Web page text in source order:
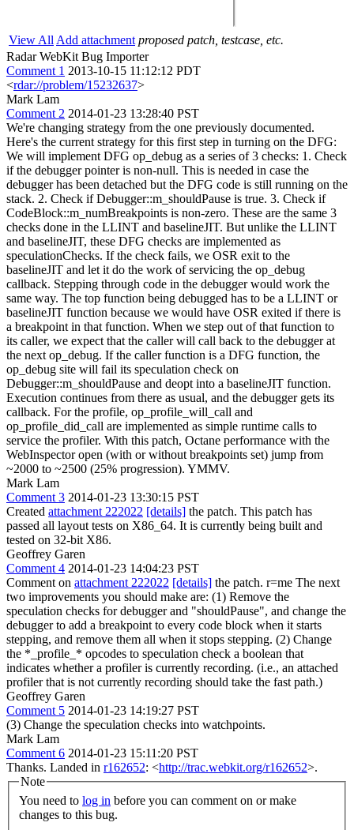
View All Add attachment proposed patch, testcase, etc.
Radar WebKit Bug Importer
Comment 1 2013-10-15 11:12:12 PDT
<rdar://problem/15232637>
Mark Lam
Comment 2 2014-01-23 13:28:40 PST
We're changing strategy from the one previously documented.
Here's the current strategy for this first step in turning on the DFG:
We will implement DFG op_debug as a series of 3 checks: 1. Check
if the debugger pointer is non-null. This is needed in case the
debugger has been detached but the DFG code is still running on the
stack. 2. Check if Debugger::m_shouldPause is true. 3. Check if
CodeBlock::m_numBreakpoints is non-zero. These are the same 3
checks done in the LLINT and baselineJIT. But unlike the LLINT
and baselineJIT, these DFG checks are implemented as
speculationChecks. If the check fails, we OSR exit to the
baselineJIT and let it do the work of servicing the op_debug
callback. Stepping through code in the debugger would work the
same way. The top function being debugged has to be a LLINT or
baselineJIT function because we would have OSR exited if there is
a breakpoint in that function. When we step out of that function to
its caller, we expect that the caller will call back to the debugger at
the next op_debug. If the caller function is a DFG function, the
op_debug site will fail its speculation check on
Debugger::m_shouldPause and deopt into a baselineJIT function.
Execution continues from there as usual, and the debugger gets its
callback. For the profile, op_profile_will_call and
op_profile_did_call are implemented as simple runtime calls to
service the profiler. With this patch, Octane performance with the
WebInspector open (with or without breakpoints set) jump from
~2000 to ~2500 (25% progression). YMMV.
Mark Lam
Comment 3 2014-01-23 13:30:15 PST
Created attachment 222022 [details] the patch. This patch has
passed all layout tests on X86_64. It is currently being built and
tested on 32-bit X86.
Geoffrey Garen
Comment 4 2014-01-23 14:04:23 PST
Comment on attachment 222022 [details] the patch. r=me The next
two improvements you should make are: (1) Remove the
speculation checks for debugger and "shouldPause", and change the
debugger to add a breakpoint to every code block when it starts
stepping, and remove them all when it stops stepping. (2) Change
the *_profile_* opcodes to speculation check a boolean that
indicates whether a profiler is currently recording. (i.e., an attached
profiler that is not currently recording should take the fast path.)
Geoffrey Garen
Comment 5 2014-01-23 14:19:27 PST
(3) Change the speculation checks into watchpoints.
Mark Lam
Comment 6 2014-01-23 15:11:20 PST
Thanks. Landed in r162652: <http://trac.webkit.org/r162652>.
Note
You need to log in
changes to this bug.